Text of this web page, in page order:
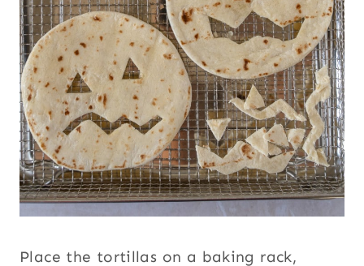
Place the tortillas on a baking rack,